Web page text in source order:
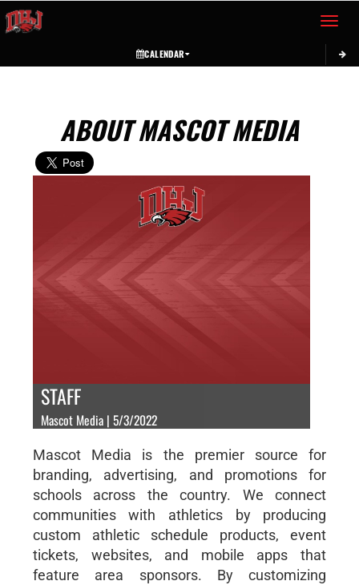
Toggle
CALENDAR
ABOUT MASCOT MEDIA
STAFF
Mascot Media | 5/3/2022
Mascot Media is the premier source for
branding, advertising, and promotions for
schools across the country. We connect
communities with athletics by producing
custom athletic schedule products, event
tickets, websites, and mobile apps that
feature area sponsors. By customizing